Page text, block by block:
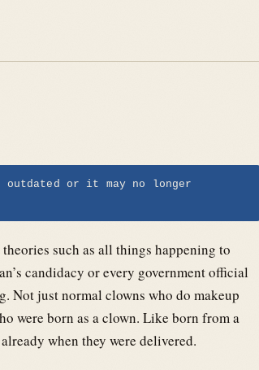
or it may no longer
such as all things happening to
candidacy or every government official
Not just normal clowns who do makeup
were born as a clown. Like born from a
when they were delivered.